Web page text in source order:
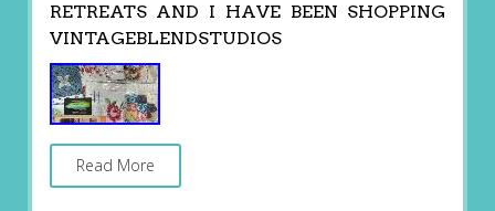
RETREATS AND I HAVE BEEN SHOPPING
VINTAGEBLENDSTUDIOS
Read More